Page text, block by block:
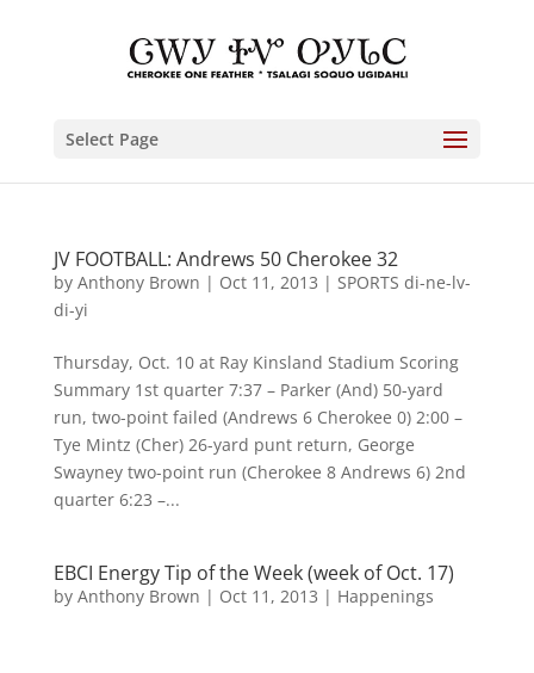
Select Page
JV FOOTBALL: Andrews 50 Cherokee 32
by Anthony Brown | Oct 11, 2013 | SPORTS di-ne-lv-
di-yi
Thursday, Oct. 10 at Ray Kinsland Stadium Scoring
Summary 1st quarter 7:37 – Parker (And) 50-yard
run, two-point failed (Andrews 6 Cherokee 0) 2:00 –
Tye Mintz (Cher) 26-yard punt return, George
Swayney two-point run (Cherokee 8 Andrews 6) 2nd
quarter 6:23 –...
EBCI Energy Tip of the Week (week of Oct. 17)
by Anthony Brown | Oct 11, 2013 | Happenings